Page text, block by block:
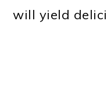
will yield